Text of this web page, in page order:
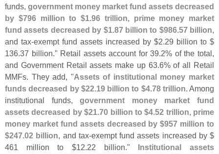
funds, government money market fund assets decreased
by $796 million to $1.96 trillion, prime money market
fund assets decreased by $1.87 billion to $986.57 billion,
and tax-exempt fund assets increased by $2.29 billion to $
136.37 billion." Retail assets account for 39.2% of the total,
and Government Retail assets make up 63.6% of all Retail
MMFs. They add, "Assets of institutional money market
funds decreased by $22.19 billion to $4.78 trillion. Among
institutional funds,government money market fund
assets decreased by $21.70 billion to $4.52 trillion, prime
money market fund assets decreased by $957 million to
$247.02 billion, and tax-exempt fund assets increased by $
461 million to $12.22 billion." Institutional assets